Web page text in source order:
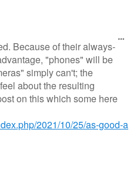
Because of their always-
"phones" will be
simply can't; the
about the resulting
on this which some here
2021/10/25/as-good-a